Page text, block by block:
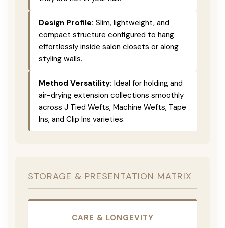
Design Profile: Slim, lightweight, and
compact structure configured to hang
effortlessly inside salon closets or along
styling walls.
Method Versatility: Ideal for holding and
air-drying extension collections smoothly
across J Tied Wefts, Machine Wefts, Tape
Ins, and Clip Ins varieties.
STORAGE & PRESENTATION MATRIX
CARE & LONGEVITY